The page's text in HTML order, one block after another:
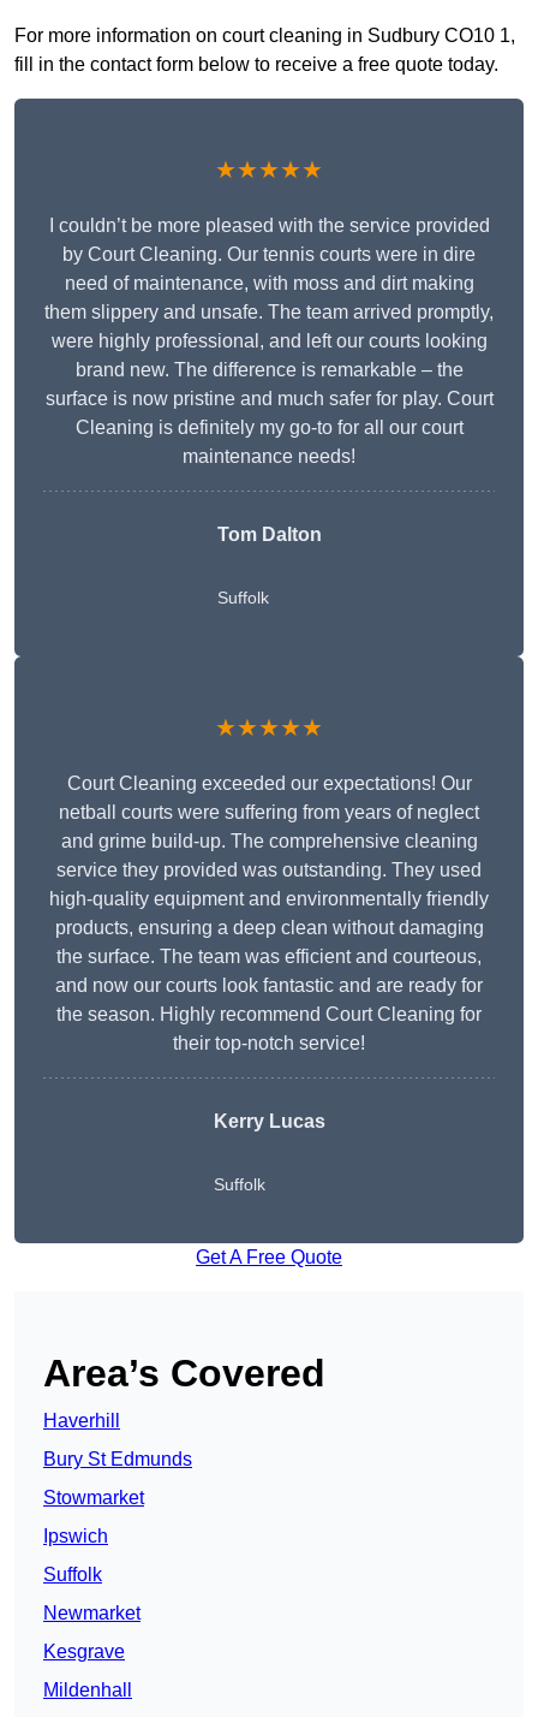
For more information on court cleaning in Sudbury CO10 1,
fill in the contact form below to receive a free quote today.
★★★★★
I couldn’t be more pleased with the service provided
by Court Cleaning. Our tennis courts were in dire
need of maintenance, with moss and dirt making
them slippery and unsafe. The team arrived promptly,
were highly professional, and left our courts looking
brand new. The difference is remarkable – the
surface is now pristine and much safer for play. Court
Cleaning is definitely my go-to for all our court
maintenance needs!
Tom Dalton
Suffolk
★★★★★
Court Cleaning exceeded our expectations! Our
netball courts were suffering from years of neglect
and grime build-up. The comprehensive cleaning
service they provided was outstanding. They used
high-quality equipment and environmentally friendly
products, ensuring a deep clean without damaging
the surface. The team was efficient and courteous,
and now our courts look fantastic and are ready for
the season. Highly recommend Court Cleaning for
their top-notch service!
Kerry Lucas
Suffolk
Get A Free Quote
Area’s Covered
Haverhill
Bury St Edmunds
Stowmarket
Ipswich
Suffolk
Newmarket
Kesgrave
Mildenhall